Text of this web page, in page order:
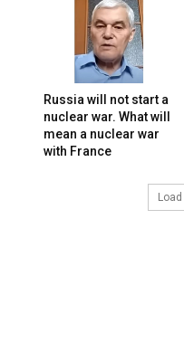
Russia will not start a
nuclear war. What will
mean a nuclear war
with France